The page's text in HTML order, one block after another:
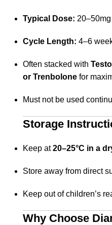
Typical Dose:
Cycle Length: 4–6
Often stacked with
or Trenbolone for
Must not be used
Storage
Keep at20–25°C in a
Store away from direct
Keep out of children’s
Why Choose